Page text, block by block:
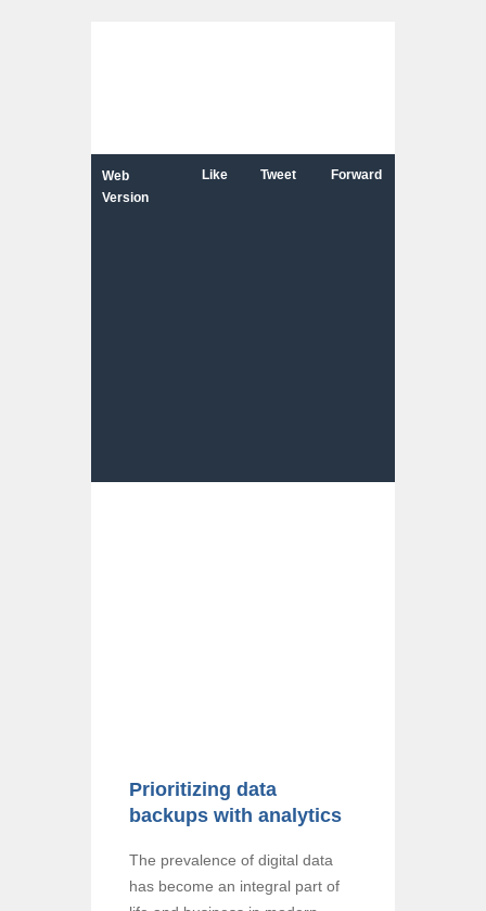
Web
Version
Like Tweet Forward
Prioritizing data
backups with analytics
The prevalence of digital data
has become an integral part of